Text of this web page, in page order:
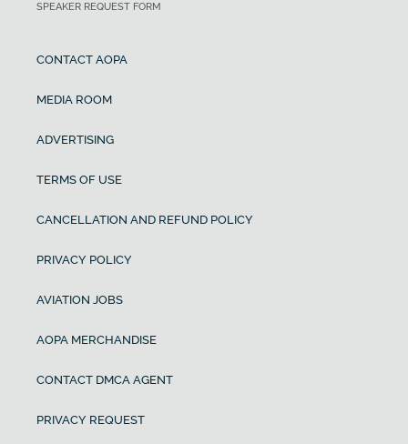
SPEAKER REQUEST FORM
CONTACT AOPA
MEDIA ROOM
ADVERTISING
TERMS OF USE
CANCELLATION AND REFUND POLICY
PRIVACY POLICY
AVIATION JOBS
AOPA MERCHANDISE
CONTACT DMCA AGENT
PRIVACY REQUEST